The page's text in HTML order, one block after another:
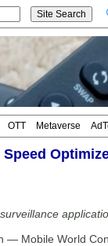
OTT Metaverse
— Mobile World